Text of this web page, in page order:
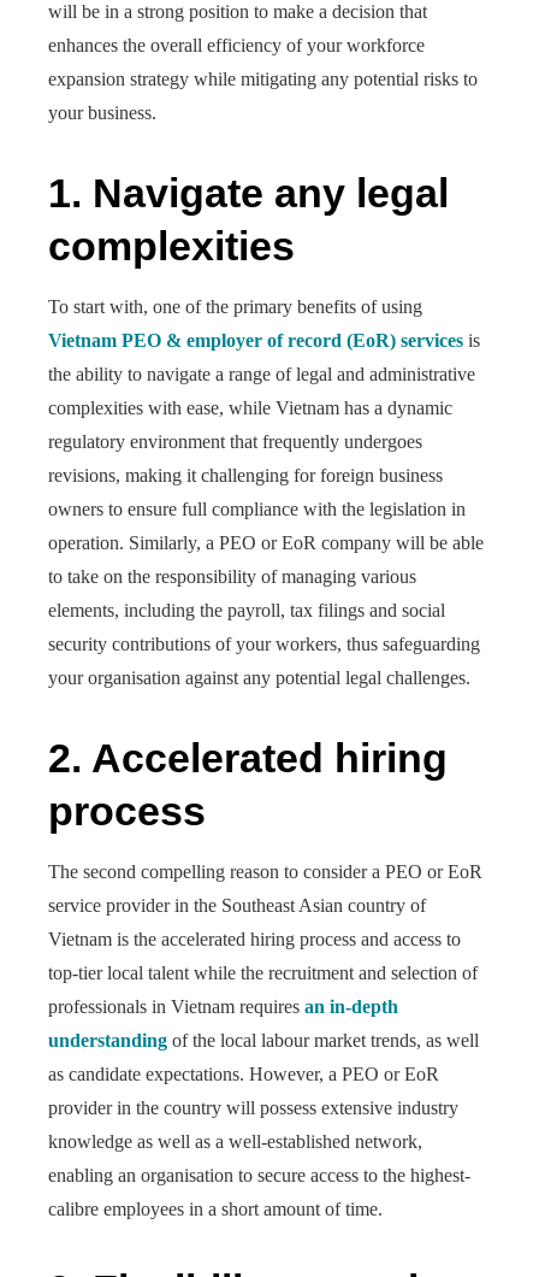
will be in a strong position to make a decision that
enhances the overall efficiency of your workforce
expansion strategy while mitigating any potential risks to
your business.
1. Navigate any legal
complexities
To start with, one of the primary benefits of using
Vietnam PEO & employer of record (EoR) services is
the ability to navigate a range of legal and administrative
complexities with ease, while Vietnam has a dynamic
regulatory environment that frequently undergoes
revisions, making it challenging for foreign business
owners to ensure full compliance with the legislation in
operation. Similarly, a PEO or EoR company will be able
to take on the responsibility of managing various
elements, including the payroll, tax filings and social
security contributions of your workers, thus safeguarding
your organisation against any potential legal challenges.
2. Accelerated hiring
process
The second compelling reason to consider a PEO or EoR
service provider in the Southeast Asian country of
Vietnam is the accelerated hiring process and access to
top-tier local talent while the recruitment and selection of
professionals in Vietnam requires an in-depth
understanding of the local labour market trends, as well
as candidate expectations. However, a PEO or EoR
provider in the country will possess extensive industry
knowledge as well as a well-established network,
enabling an organisation to secure access to the highest-
calibre employees in a short amount of time.